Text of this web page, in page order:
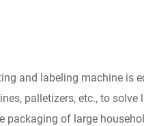
and labeling machine is
palletizers, etc., to solve
of large